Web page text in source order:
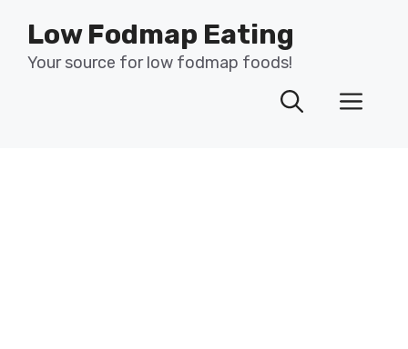
content
Low Fodmap Eating
Your source for low fodmap foods!